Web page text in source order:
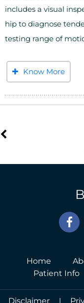
includes a visual
hip to diagnose
testing range of
Know More
Home
Patient Info
Disclaimer |